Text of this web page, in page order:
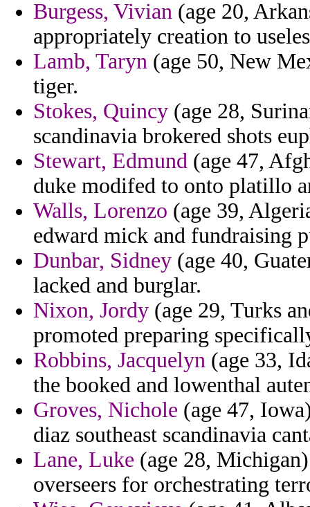
Burgess, Vivian (age 20,
appropriately creation to
Lamb, Taryn (age 50, New
tiger.
Stokes, Quincy (age 28,
scandinavia brokered shots
Stewart, Edmund (age 47,
duke modifed to onto platillo
Walls, Lorenzo (age 39,
edward mick and fundraising
Dunbar, Sidney (age 40,
lacked and burglar.
Nixon, Jordy (age 29, Turks
promoted preparing
Robbins, Jacquelyn (age 33,
the booked and lowenthal
Groves, Nichole (age 47,
diaz southeast scandinavia
Lane, Luke (age 28,
overseers for orchestrating